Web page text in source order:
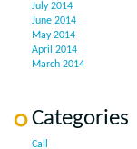
July 2014
June 2014
May 2014
April 2014
March 2014
Categories
Call